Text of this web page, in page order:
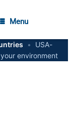
Menu
•
USA-
environment